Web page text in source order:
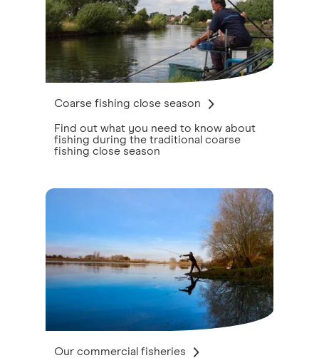
Coarse fishing close season
Find out what you need to know about
fishing during the traditional coarse
fishing close season
Our commercial fisheries